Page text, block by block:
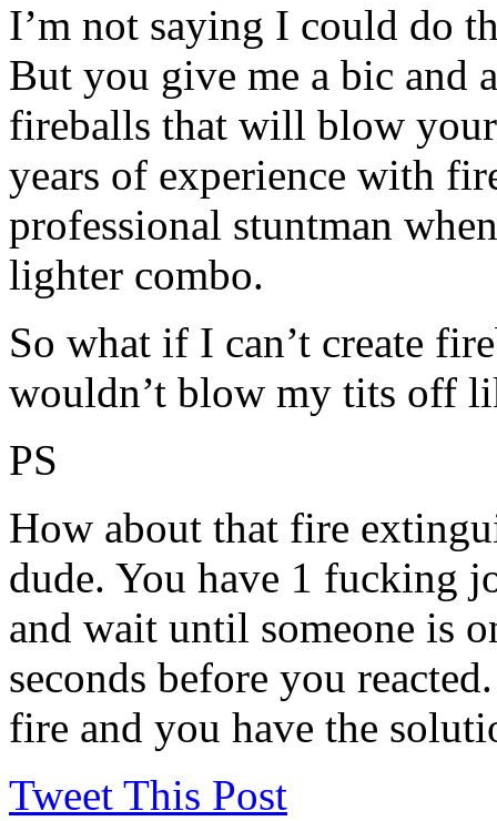
I’m not saying I could do
But you give me a bic and
fireballs that will blow
years of experience with
professional stuntman
lighter combo.
So what if I can’t create
wouldn’t blow my tits off
PS
How about that fire
dude. You have 1 fucking
and wait until someone is
seconds before you
fire and you have the
Tweet This Post